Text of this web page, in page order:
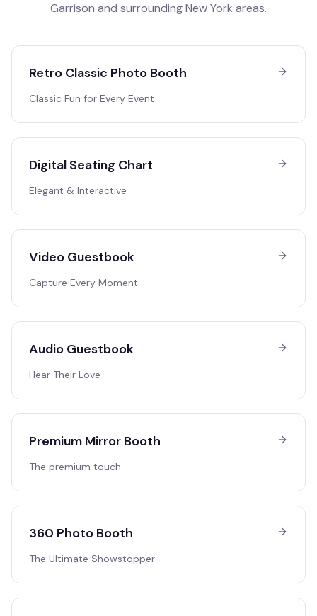
Garrison and surroundingNew York areas.
Retro Classic Photo Booth
Classic Fun for Every Event
Digital Seating Chart
Elegant & Interactive
Video Guestbook
Capture Every Moment
Audio Guestbook
Hear Their Love
Premium Mirror Booth
The premium touch
360 Photo Booth
The Ultimate Showstopper